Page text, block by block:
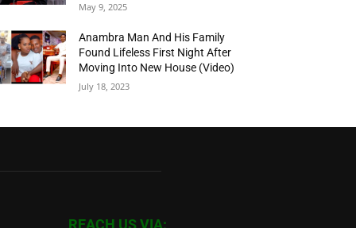
May 9, 2025
Anambra Man And His Family
Found Lifeless First Night After
Moving Into New House (Video)
July 18, 2023
REACH US VIA: